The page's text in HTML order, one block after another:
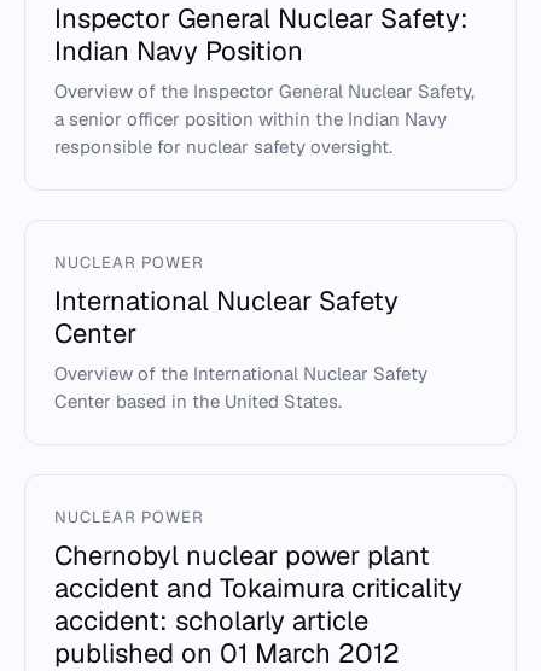
Inspector General Nuclear Safety:
Indian Navy Position
Overview of the Inspector General Nuclear Safety,
a senior officer position within the Indian Navy
responsible for nuclear safety oversight.
NUCLEAR POWER
International Nuclear Safety
Center
Overview of the International Nuclear Safety
Center based in the United States.
NUCLEAR POWER
Chernobyl nuclear power plant
accident and Tokaimura criticality
accident: scholarly article
published on 01 March 2012